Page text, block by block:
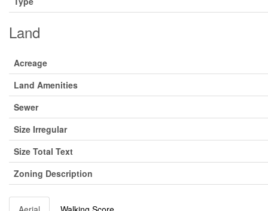
Land
Acreage
Land Amenities
Sewer
Size Irregular
Size Total Text
Zoning Description